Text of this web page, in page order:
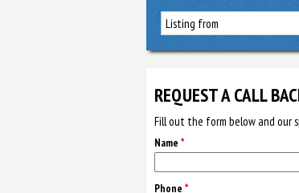
REQUEST A CALL
Fill out the form below and our
Name *
Phone *